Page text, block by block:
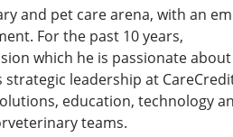
and pet care arena, with an
For the past 10 years,
which he is passionate
leadership at
education, technology
teams.